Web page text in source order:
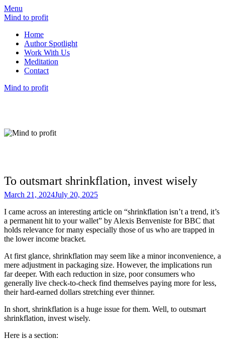
Menu
Mind to profit
Home
Author Spotlight
Work With Us
Meditation
Contact
Mind to profit
To outsmart shrinkflation, invest wisely
March 21, 2024July 20, 2025
I came across an interesting article on “shrinkflation isn’t a trend, it’s
a permanent hit to your wallet” by Alexis Benveniste for BBC that
holds relevance for many especially those of us who are trapped in
the lower income bracket.
At first glance, shrinkflation may seem like a minor inconvenience, a
mere adjustment in packaging size. However, the implications run
far deeper. With each reduction in size, poor consumers who
generally live check-to-check find themselves paying more for less,
their hard-earned dollars stretching ever thinner.
In short, shrinkflation is a huge issue for them. Well, to outsmart
shrinkflation, invest wisely.
Here is a section: